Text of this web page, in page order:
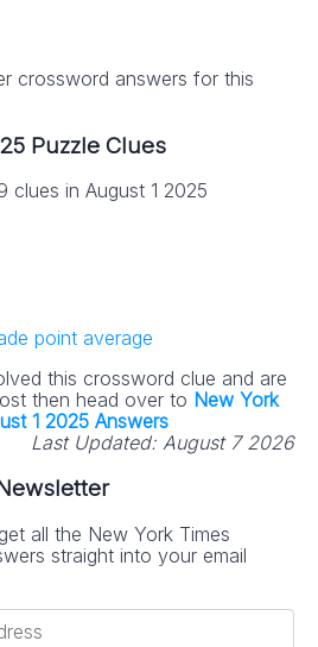
crossword answers for this
Puzzle Clues
clues in August 1 2025
point average
this crossword clue and are
then head over to New York
1 2025 Answers
Last Updated: August 7 2026
all the New York Times
straight into your email